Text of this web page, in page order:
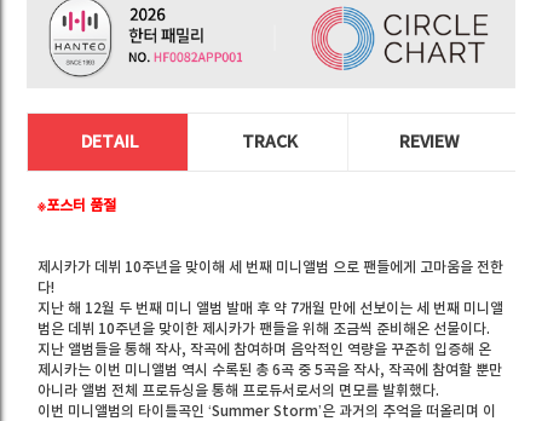
DETAIL TRACK REVIEW
※포스터 품절
제시카가 데뷔 10주년을 맞이해 세 번째 미니앨범 으로 팬들에게 고마움을 전한
다!
지난 해 12월 두 번째 미니 앨범 발매 후 약 7개월 만에 선보이는 세 번째 미니앨
범은 데뷔 10주년을 맞이한 제시카가 팬들을 위해 조금씩 준비해온 선물이다.
지난 앨범들을 통해 작사, 작곡에 참여하며 음악적인 역량을 꾸준히 입증해 온
제시카는 이번 미니앨범 역시 수록된 총 6곡 중 5곡을 작사, 작곡에 참여할 뿐만
아니라 앨범 전체 프로듀싱을 통해 프로듀서로서의 면모를 발휘했다.
이번 미니앨범의 타이틀곡인 ‘Summer Storm’은 과거의 추억을 떠올리며 이